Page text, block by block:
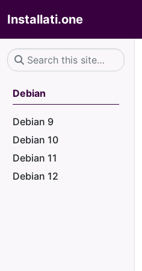
Installati.one
Debian
Debian 9
Debian 10
Debian 11
Debian 12